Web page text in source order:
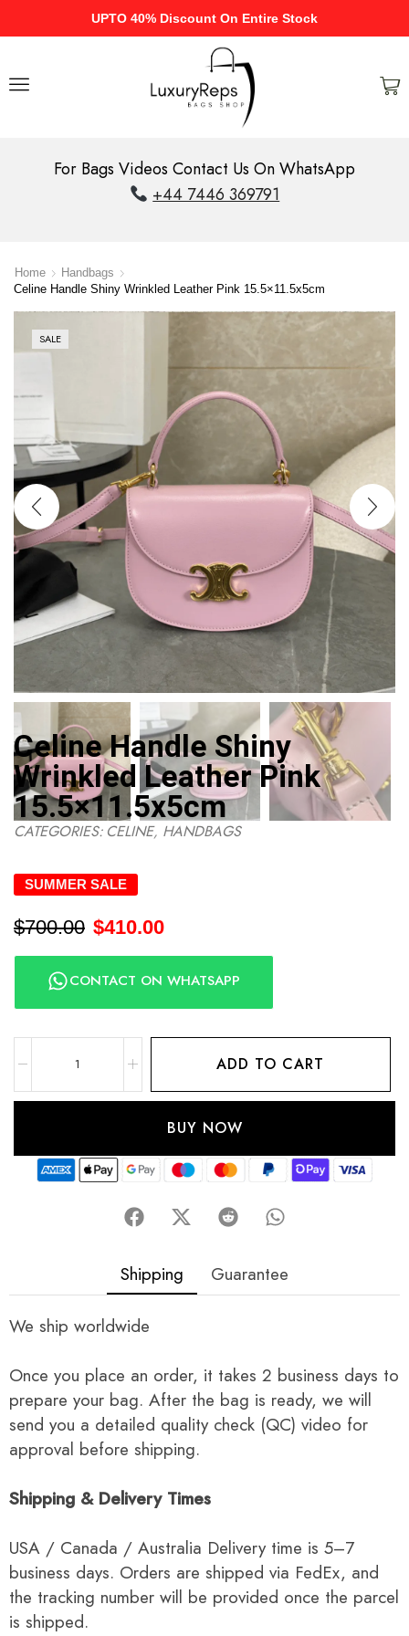
UPTO 40% Discount On Entire Stock
For Bags Videos Contact Us On WhatsApp
+44 7446 369791
Home
Handbags
Celine Handle Shiny Wrinkled Leather Pink 15.5×11.5x5cm
SALE
Celine Handle Shiny
Wrinkled Leather Pink
15.5×11.5x5cm
CATEGORIES: CELINE, HANDBAGS
SUMMER SALE
$700.00 $410.00
CONTACT ON WHATSAPP
ADD TO CART
BUY NOW
Shipping Guarantee
We ship worldwide
Once you place an order, it takes 2 business days to
prepare your bag. After the bag is ready, we will
send you a detailed quality check (QC) video for
approval before shipping.
Shipping & Delivery Times
USA / Canada / Australia Delivery time is 5–7
business days. Orders are shipped via FedEx, and
the tracking number will be provided once the parcel
is shipped.